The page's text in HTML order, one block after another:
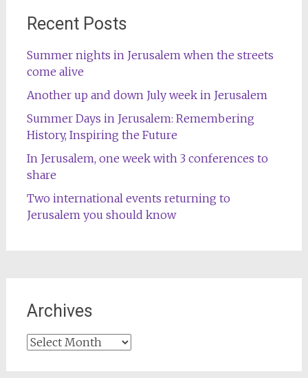
Recent Posts
Summer nights in Jerusalem when the streets
come alive
Another up and down July week in Jerusalem
Summer Days in Jerusalem: Remembering
History, Inspiring the Future
In Jerusalem, one week with 3 conferences to
share
Two international events returning to
Jerusalem you should know
Archives
Archives